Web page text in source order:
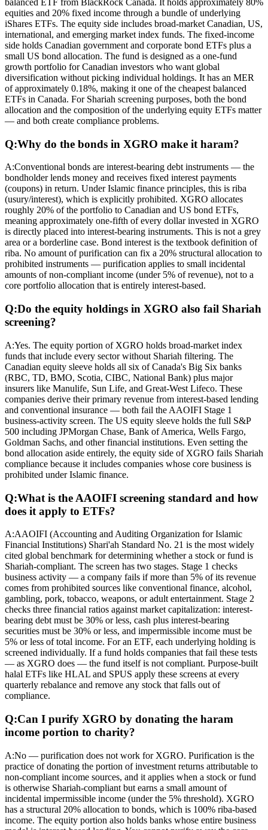
balanced ETF from BlackRock Canada. It holds approximately 80%
equities and 20% fixed income through a bundle of underlying
iShares ETFs. The equity side includes broad-market Canadian, US,
international, and emerging market index funds. The fixed-income
side holds Canadian government and corporate bond ETFs plus a
small US bond allocation. The fund is designed as a one-fund
growth portfolio for Canadian investors who want global
diversification without picking individual holdings. It has an MER
of approximately 0.18%, making it one of the cheapest balanced
ETFs in Canada. For Shariah screening purposes, both the bond
allocation and the composition of the underlying equity ETFs matter
— and both create compliance problems.
Q:Why do the bonds in XGRO make it haram?
A:Conventional bonds are interest-bearing debt instruments — the
bondholder lends money and receives fixed interest payments
(coupons) in return. Under Islamic finance principles, this is riba
(usury/interest), which is explicitly prohibited. XGRO allocates
roughly 20% of the portfolio to Canadian and US bond ETFs,
meaning approximately one-fifth of every dollar invested in XGRO
is directly placed into interest-bearing instruments. This is not a grey
area or a borderline case. Bond interest is the textbook definition of
riba. No amount of purification can fix a 20% structural allocation to
prohibited instruments — purification applies to small incidental
amounts of non-compliant income (under 5% of revenue), not to a
core portfolio allocation that is entirely interest-based.
Q:Do the equity holdings in XGRO also fail Shariah
screening?
A:Yes. The equity portion of XGRO holds broad-market index
funds that include every sector without Shariah filtering. The
Canadian equity sleeve holds all six of Canada's Big Six banks
(RBC, TD, BMO, Scotia, CIBC, National Bank) plus major
insurers like Manulife, Sun Life, and Great-West Lifeco. These
companies derive their primary revenue from interest-based lending
and conventional insurance — both fail the AAOIFI Stage 1
business-activity screen. The US equity sleeve holds the full S&P
500 including JPMorgan Chase, Bank of America, Wells Fargo,
Goldman Sachs, and other financial institutions. Even setting the
bond allocation aside entirely, the equity side of XGRO fails Shariah
compliance because it includes companies whose core business is
prohibited under Islamic finance.
Q:What is the AAOIFI screening standard and how
does it apply to ETFs?
A:AAOIFI (Accounting and Auditing Organization for Islamic
Financial Institutions) Shari'ah Standard No. 21 is the most widely
cited global benchmark for determining whether a stock or fund is
Shariah-compliant. The screen has two stages. Stage 1 checks
business activity — a company fails if more than 5% of its revenue
comes from prohibited sources like conventional finance, alcohol,
gambling, pork, tobacco, weapons, or adult entertainment. Stage 2
checks three financial ratios against market capitalization: interest-
bearing debt must be 30% or less, cash plus interest-bearing
securities must be 30% or less, and impermissible income must be
5% or less of total income. For an ETF, each underlying holding is
screened individually. If a fund holds companies that fail these tests
— as XGRO does — the fund itself is not compliant. Purpose-built
halal ETFs like HLAL and SPUS apply these screens at every
quarterly rebalance and remove any stock that falls out of
compliance.
Q:Can I purify XGRO by donating the haram
income portion to charity?
A:No — purification does not work for XGRO. Purification is the
practice of donating the portion of investment returns attributable to
non-compliant income sources, and it applies when a stock or fund
is otherwise Shariah-compliant but earns a small amount of
incidental impermissible income (under the 5% threshold). XGRO
has a structural 20% allocation to bonds, which is 100% riba-based
income. The equity portion also holds banks whose entire business